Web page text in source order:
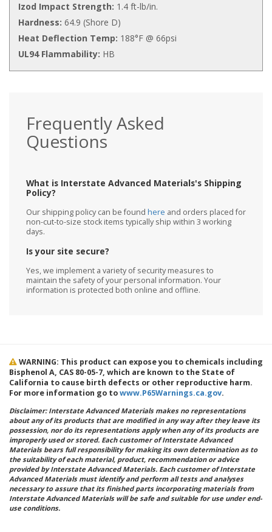
Izod Impact Strength: 1.4 ft-lb/in.
Hardness: 64.9 (Shore D)
Heat Deflection Temp: 188°F @ 66psi
UL94 Flammability: HB
Frequently Asked
Questions
What is Interstate Advanced Materials's Shipping
Policy?
Our shipping policy can be found here and orders placed for
non-cut-to-size stock items typically ship within 3 working
days.
Is your site secure?
Yes, we implement a variety of security measures to
maintain the safety of your personal information. Your
information is protected both online and offline.
WARNING: This product can expose you to chemicals including
Bisphenol A, CAS 80-05-7, which are known to the State of
California to cause birth defects or other reproductive harm.
For more information go towww.P65Warnings.ca.gov.
Disclaimer: Interstate Advanced Materials makes no representations
about any of its products that are modified in any way after they leave its
possession, nor do its representations apply when any of its products are
improperly used or stored. Each customer of Interstate Advanced
Materials bears full responsibility for making its own determination as to
the suitability of each material, product, recommendation or advice
provided by Interstate Advanced Materials. Each customer of Interstate
Advanced Materials must identify and perform all tests and analyses
necessary to assure that its finished parts incorporating materials from
Interstate Advanced Materials will be safe and suitable for use under end-
use conditions.